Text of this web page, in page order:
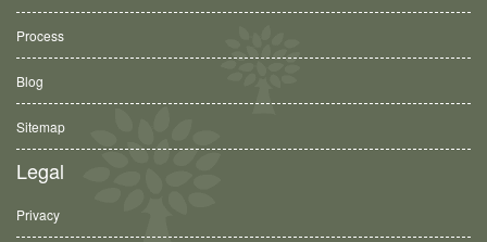
Process
Blog
Sitemap
Legal
Privacy